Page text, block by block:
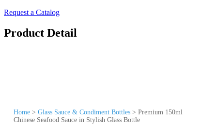
Request a Catalog
Product Detail
Home > Glass Sauce & Condiment Bottles > Premium 150ml
Chinese Seafood Sauce in Stylish Glass Bottle